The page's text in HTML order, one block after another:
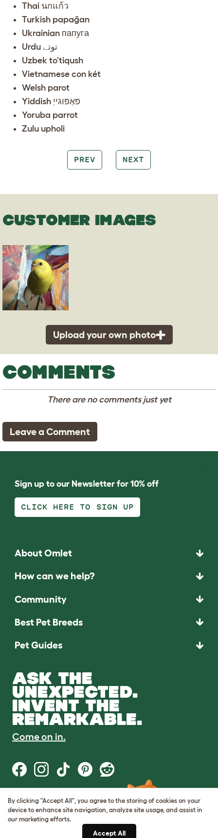
Thai นกแก้ว
Turkish papağan
Ukrainian папуга
Urdu توتے
Uzbek to'tiqush
Vietnamese con két
Welsh parot
Yiddish פּאַפּוגייַ
Yoruba parrot
Zulu upholi
PREV NEXT
CUSTOMER IMAGES
Upload your own photo
COMMENTS
There are no comments just yet
Leave a Comment
Sign up to our Newsletter for 10% off
CLICK HERE TO SIGN UP
About Omlet
How can we help?
Community
Best Pet Breeds
Pet Guides
ASK THE
UNEXPECTED.
INVENT THE
REMARKABLE.
Come on in.
Terms of Use
Cookie & Privacy Policy
Cookie Settings
By clicking "Accept All", you agree to the storing of cookies on your
device to enhance site navigation, analyze site usage, and assist in
our marketing efforts.
Accept All